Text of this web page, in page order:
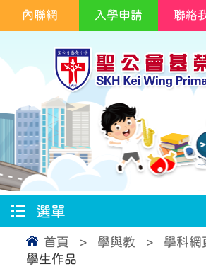
內聯網 入學申請 聯絡
選單
首頁 > 學與教 > 學科網
學生作品